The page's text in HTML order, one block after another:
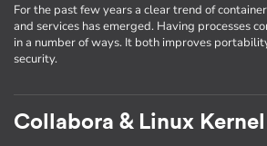
For the past few years a clear trend of
and services has emerged. Having processes
in a number of ways. It both improves
security.
Collabora & Linux Kernel